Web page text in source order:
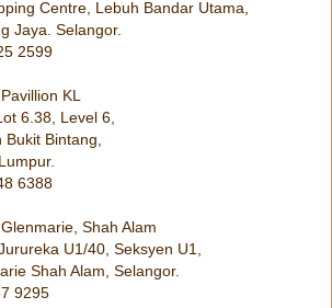
Centre, Lebuh Bandar Utama,
Jaya. Selangor.
2599
KL
6.38, Level 6,
Bintang,
6388
Shah Alam
U1/40, Seksyen U1,
Shah Alam, Selangor.
9295